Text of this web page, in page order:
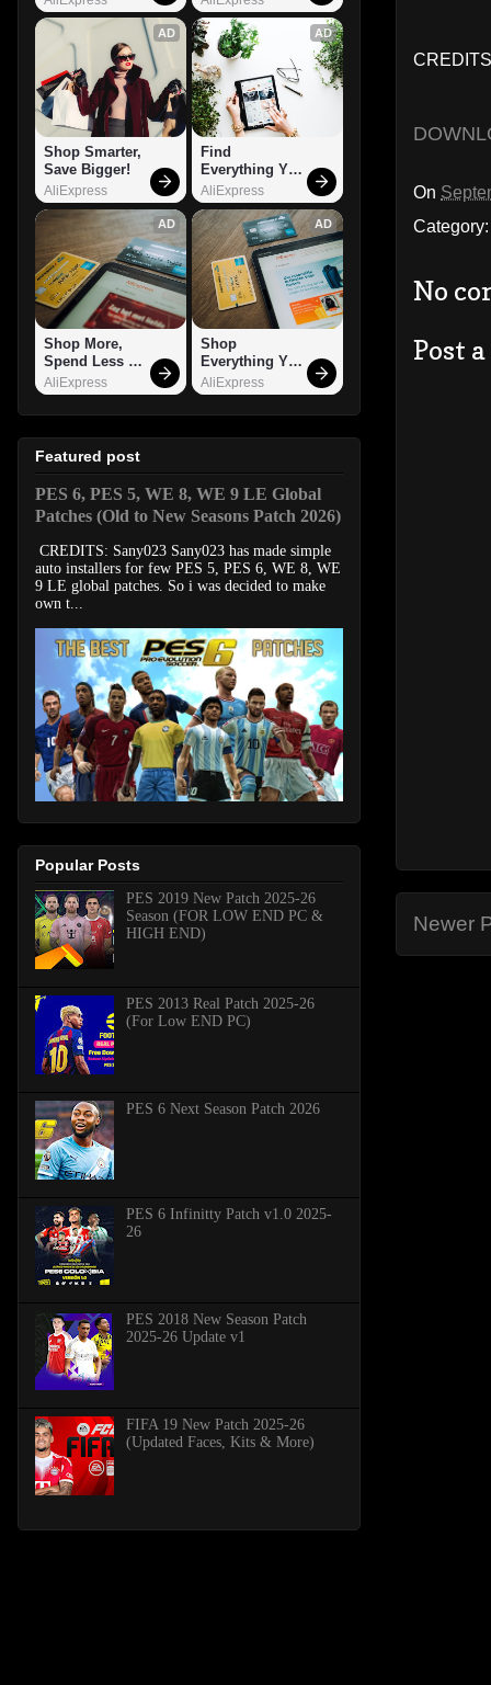
On
No
Post
Newer
AD
Shop Smarter,
Save Bigger!
AliExpress
AD
Find
Everything You
Want!
AliExpress
AD
Shop More,
Spend Less –
Explore Now!
AliExpress
AD
Shop
Everything You
Need!
AliExpress
Featured post
PES 6, PES 5, WE 8, WE 9 LE Global
Patches (Old to New Seasons Patch 2026)
CREDITS: Sany023 Sany023 has made simple
auto installers for few PES 5, PES 6, WE 8, WE
9 LE global patches. So i was decided to make
own t...
Popular Posts
PES 2019 New Patch 2025-26
Season (FOR LOW END PC &
HIGH END)
PES 2013 Real Patch 2025-26
(For Low END PC)
PES 6 Next Season Patch 2026
PES 6 Infinitty Patch v1.0 2025-
26
PES 2018 New Season Patch
2025-26 Update v1
FIFA 19 New Patch 2025-26
(Updated Faces, Kits & More)